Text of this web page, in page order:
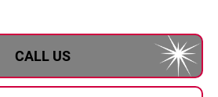
CALL US